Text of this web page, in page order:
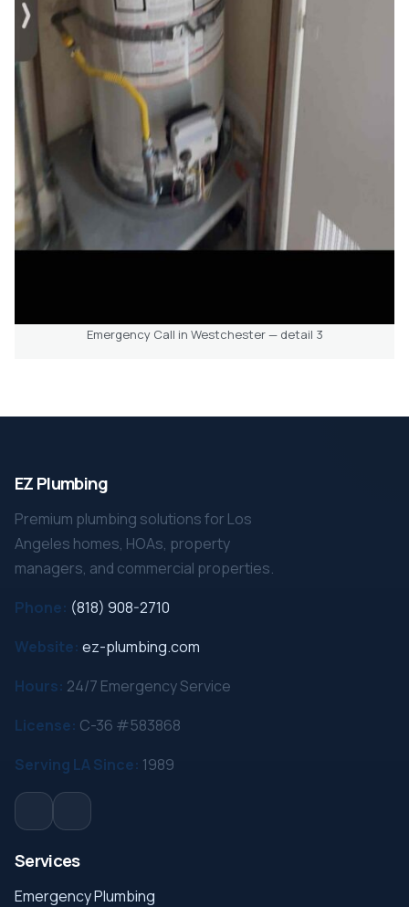
Emergency Call in Westchester — detail 3
EZ Plumbing
Premium plumbing solutions for Los
Angeles homes, HOAs, property
managers, and commercial properties.
Phone: (818) 908-2710
Website: ez-plumbing.com
Hours: 24/7 Emergency Service
License: C-36 #583868
Serving LA Since: 1989
Services
Emergency Plumbing